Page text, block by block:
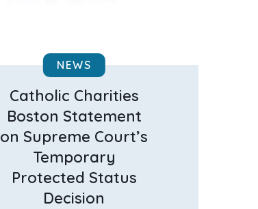
NEWS
Catholic Charities
Boston Statement
on Supreme Court’s
Temporary
Protected Status
Decision